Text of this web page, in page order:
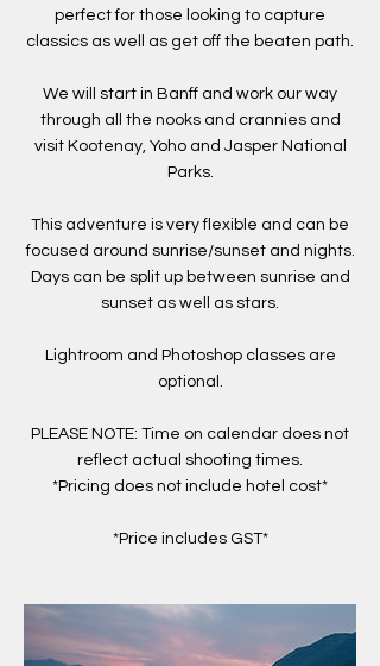
perfect for those looking to capture
classics as well as get off the beaten path.
We will start in Banff and work our way
through all the nooks and crannies and
visit Kootenay, Yoho and Jasper National
Parks.
This adventure is very flexible and can be
focused around sunrise/sunset and nights.
Days can be split up between sunrise and
sunset as well as stars.
Lightroom and Photoshop classes are
optional.
PLEASE NOTE: Time on calendar does not
reflect actual shooting times.
*Pricing does not include hotel cost*
*Price includes GST*